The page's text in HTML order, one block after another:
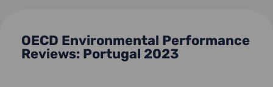
OECD Environmental Performance
Reviews: Portugal 2023